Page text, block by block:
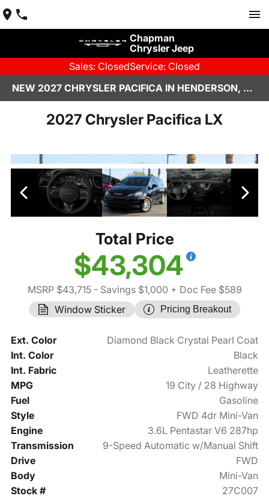
Chapman
Chrysler Jeep
Sales: ClosedService: Closed
NEW 2027 CHRYSLER PACIFICA IN HENDERSON, NV | CHAPMAN CHRYSLER JEEP
2027 Chrysler Pacifica LX
Total Price
$43,304
MSRP $43,715- Savings $1,000 + Doc Fee $589
Window Sticker
Pricing Breakout
Ext. Color
Diamond Black Crystal Pearl Coat
Int. Color
Black
Int. Fabric
Leatherette
MPG
19 City / 28 Highway
Fuel
Gasoline
Style
FWD 4dr Mini-Van
Engine
3.6L Pentastar V6 287hp
Transmission
9-Speed Automatic w/Manual Shift
Drive
FWD
Body
Mini-Van
Stock #
27C007